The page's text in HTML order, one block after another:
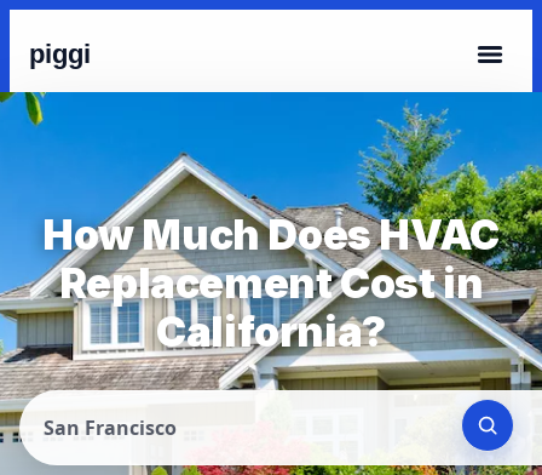
piggi
How Much Does HVAC
Replacement Cost in
California?
San Francisco